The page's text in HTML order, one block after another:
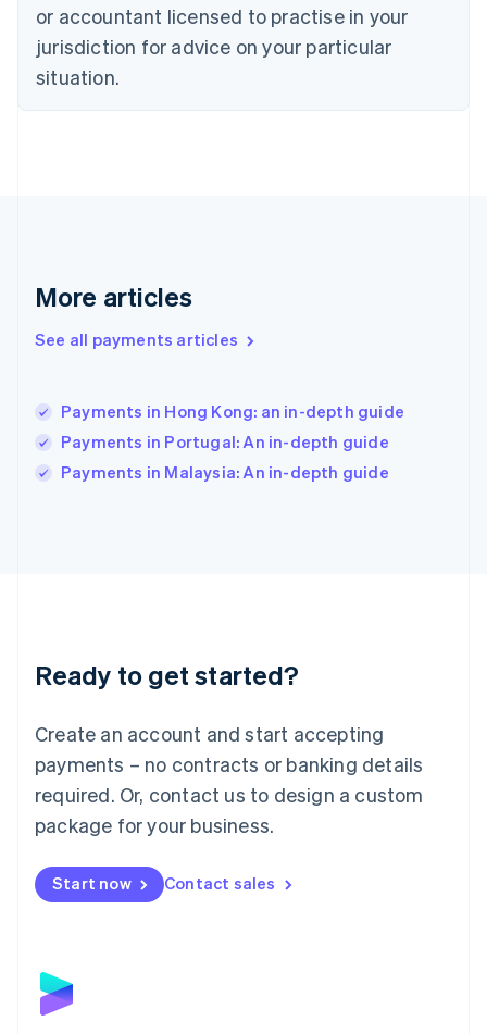
or accountant licensed to practise in your
jurisdiction for advice on your particular
situation.
More articles
See all payments articles
Payments in Hong Kong: an in-depth guide
Payments in Portugal: An in-depth guide
Payments in Malaysia: An in-depth guide
Ready to get started?
Create an account and start accepting
payments – no contracts or banking details
required. Or, contact us to design a custom
package for your business.
Start now Contact sales
English
Finland
EnglishSvenska
France
FrançaisEnglish
简体中文
Hungary
India
English
Italy
Japan
Luxembourg
Français DeutschEnglish
简体中文English
English简体中文
Malta
English
Mexico
Netherlands
NederlandsEnglish
English
Poland